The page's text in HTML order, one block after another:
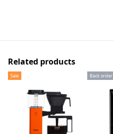
Related products
Sale Back order